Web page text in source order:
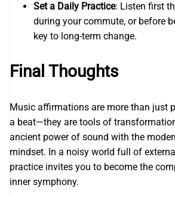
Set a Daily Practice: Listen first
during your commute, or before
key to long-term change.
Final Thoughts
Music affirmations are more than just
a beat—they are tools of
ancient power of sound with the
mindset. In a noisy world full of
practice invites you to become the
inner symphony.